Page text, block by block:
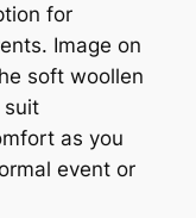
for
Image on
soft woollen
suit
as you
event or